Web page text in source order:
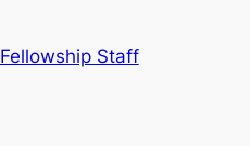
Fellowship Staff